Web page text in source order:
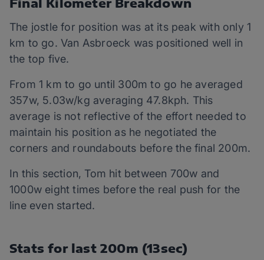
The jostle for position was at its peak with only 1
km to go. Van Asbroeck was positioned well in
the top five.
From 1 km to go until 300m to go he averaged
357w, 5.03w/kg averaging 47.8kph. This
average is not reflective of the effort needed to
maintain his position as he negotiated the
corners and roundabouts before the final 200m.
In this section, Tom hit between 700w and
1000w eight times before the real push for the
line even started.
Stats for last 200m (13sec)